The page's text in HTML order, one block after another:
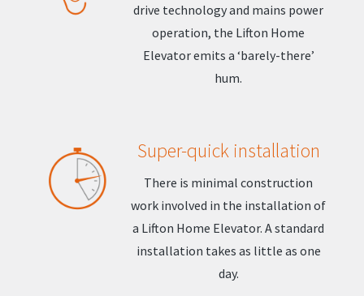
drive technology and mains power
operation, the Lifton Home
Elevator emits a ‘barely-there’
hum.
Super-quick installation
There is minimal construction
work involved in the installation of
a Lifton Home Elevator. A standard
installation takes as little as one
day.